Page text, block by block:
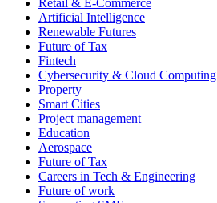
Retail & E-Commerce
Artificial Intelligence
Renewable Futures
Future of Tax
Fintech
Cybersecurity & Cloud Computing
Property
Smart Cities
Project management
Education
Aerospace
Future of Tax
Careers in Tech & Engineering
Future of work